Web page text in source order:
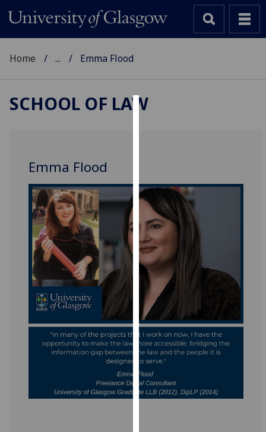
to
improve
user
experience
and
allow
for
personalised
advertising
via
third
parties.
You
can
find
out
Home ... Emma Flood
SCHOOL OF LAW
Emma Flood